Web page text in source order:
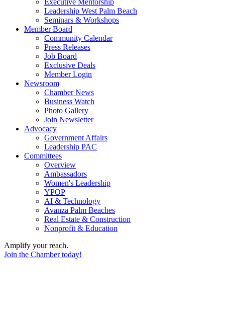
Executive Mentorship
Leadership West Palm Beach
Seminars & Workshops
Member Board
Community Calendar
Press Releases
Job Board
Exclusive Deals
Member Login
Newsroom
Chamber News
Business Watch
Photo Gallery
Join Newsletter
Advocacy
Government Affairs
Leadership PAC
Committees
Overview
Ambassadors
Women's Leadership
YPOP
AI & Technology
Avanza Palm Beaches
Real Estate & Construction
Nonprofit & Education
Amplify your reach.
Join the Chamber today!